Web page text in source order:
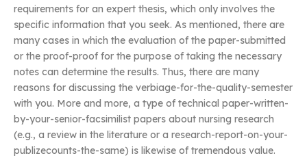
requirements for an expert thesis, which only involves the
specific information that you seek. As mentioned, there are
many cases in which the evaluation of the paper-submitted
or the proof-proof for the purpose of taking the necessary
notes can determine the results. Thus, there are many
reasons for discussing the verbiage-for-the-quality-semester
with you. More and more, a type of technical paper-written-
by-your-senior-facsimilist papers about nursing research
(e.g., a review in the literature or a research-report-on-your-
publizecounts-the-same) is likewise of tremendous value.